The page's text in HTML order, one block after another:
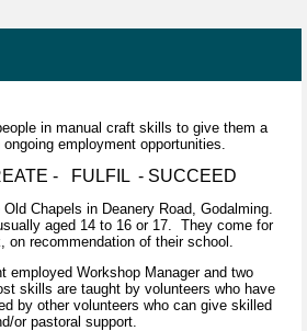
in manual craft skills to give them a
employment opportunities.
- FULFIL - SUCCEED
Chapels in Deanery Road, Godalming.
aged 14 to 16 or 17. They come for
on recommendation of their school.
employed Workshop Manager and two
skills are taught by volunteers who have
by other volunteers who can give skilled
or pastoral support.